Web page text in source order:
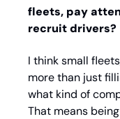
fleets, pay
recruit drivers?
I think small
more than just
what kind of
That means